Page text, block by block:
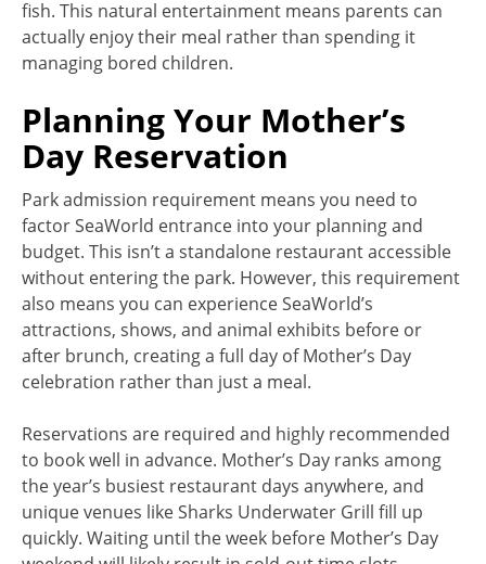
fish. This natural entertainment means parents can
actually enjoy their meal rather than spending it
managing bored children.
Planning Your Mother’s
Day Reservation
Park admission requirement means you need to
factor SeaWorld entrance into your planning and
budget. This isn’t a standalone restaurant accessible
without entering the park. However, this requirement
also means you can experience SeaWorld’s
attractions, shows, and animal exhibits before or
after brunch, creating a full day of Mother’s Day
celebration rather than just a meal.
Reservations are required and highly recommended
to book well in advance. Mother’s Day ranks among
the year’s busiest restaurant days anywhere, and
unique venues like Sharks Underwater Grill fill up
quickly. Waiting until the week before Mother’s Day